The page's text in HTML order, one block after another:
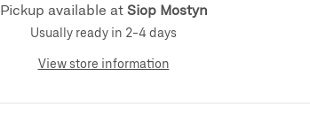
Pickup available at Siop Mostyn
Usually ready in 2-4 days
View store information